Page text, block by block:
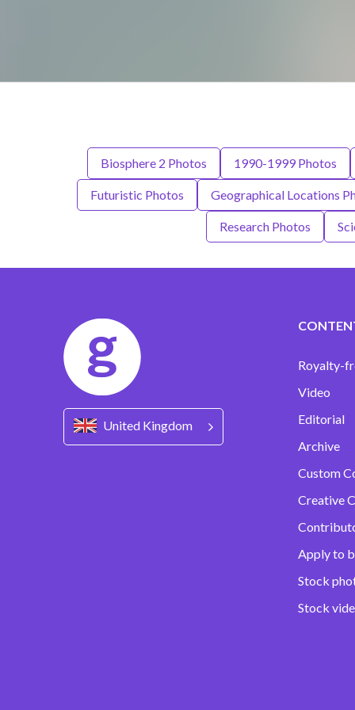
Biosphere 2 Photos 1990-1999 Photos
Futuristic Photos Geographical Locations
Research Photos
United Kingdom
Royalty-
Video
Editorial
Archive
Custom
Creative
Apply to
Stock
Stock